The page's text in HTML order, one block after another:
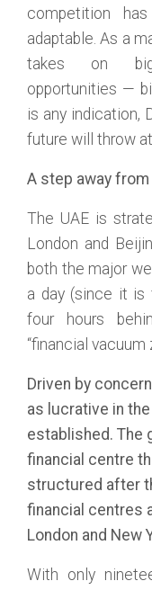
competition
adaptable. As a
takes on
opportunities —
is any indication,
future will throw
A step away
The UAE is
London and
both the major
a day (since it is
four hours
“financial vacuum
Driven by
as lucrative in
established. The
financial centre
structured after
financial centres
London and New
With only